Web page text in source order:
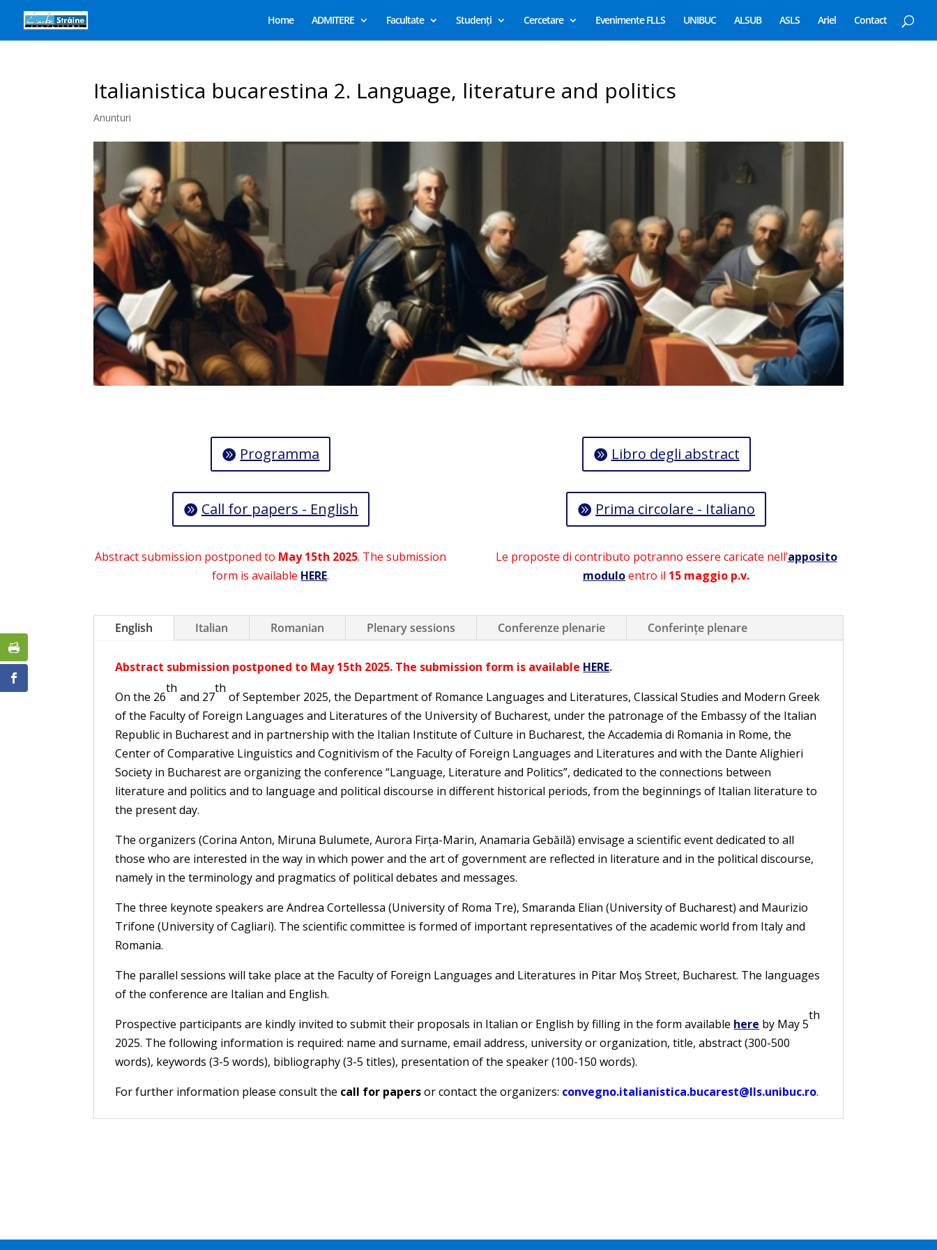
Home ADMITERE Facultate Studenți Cercetare Evenimente FLLS UNIBUC ALSUB ASLS Ariel Contact
Italianistica bucarestina 2. Language, literature and politics
Anunturi
Programma
Call for papers - English
Abstract submission postponed to May 15th 2025. The submission
form is available HERE.
Libro degli abstract
Prima circolare - Italiano
Le proposte di contributo potranno essere caricate nell’apposito
moduloentro il 15 maggio p.v.
English Italian Romanian Plenary sessions Conferenze plenarie Conferințe plenare
Abstract submission postponed to May 15th 2025. The submission form is available HERE.
On the 26
th
and 27
th
of September 2025, the Department of Romance Languages and Literatures, Classical Studies and Modern Greek
of the Faculty of Foreign Languages and Literatures of the University of Bucharest, under the patronage of the Embassy of the Italian
Republic in Bucharest and in partnership with the Italian Institute of Culture in Bucharest, the Accademia di Romania in Rome, the
Center of Comparative Linguistics and Cognitivism of the Faculty of Foreign Languages and Literatures and with the Dante Alighieri
Society in Bucharest are organizing the conference “Language, Literature and Politics”, dedicated to the connections between
literature and politics and to language and political discourse in different historical periods, from the beginnings of Italian literature to
the present day.
The organizers (Corina Anton, Miruna Bulumete, Aurora Firța-Marin, Anamaria Gebăilă) envisage a scientific event dedicated to all
those who are interested in the way in which power and the art of government are reflected in literature and in the political discourse,
namely in the terminology and pragmatics of political debates and messages.
The three keynote speakers are Andrea Cortellessa (University of Roma Tre), Smaranda Elian (University of Bucharest) and Maurizio
Trifone (University of Cagliari). The scientific committee is formed of important representatives of the academic world from Italy and
Romania.
The parallel sessions will take place at the Faculty of Foreign Languages and Literatures in Pitar Moș Street, Bucharest. The languages
of the conference are Italian and English.
Prospective participants are kindly invited to submit their proposals in Italian or English by filling in the form available here by May 5
th
2025. The following information is required: name and surname, email address, university or organization, title, abstract (300-500
words), keywords (3-5 words), bibliography (3-5 titles), presentation of the speaker (100-150 words).
For further information please consult the call for papersor contact the organizers: convegno.italianistica.bucarest@lls.unibuc.ro.